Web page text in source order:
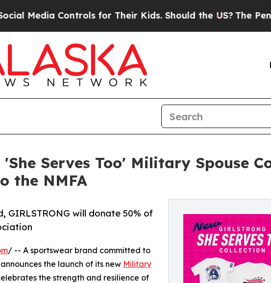
Controls for Their Kids. Should the US? The Pentagon
Serves Too' Military Spouse
the NMFA
GIRLSTRONG will donate 50% of
/ -- A sportswear brand committed to
the launch of its new Military
the strength and resilience of